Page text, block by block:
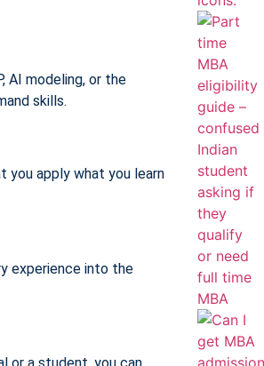
AI modeling, or the
skills.
you apply what you learn
experience into the